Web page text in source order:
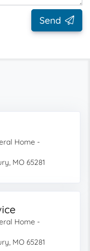
Send
Home -
MO 65281
Home -
MO 65281